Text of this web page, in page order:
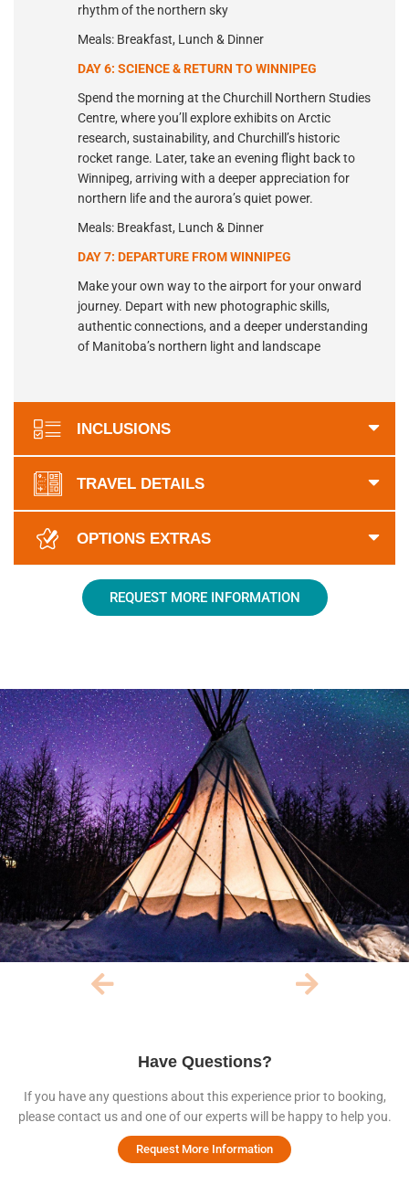
rhythm of the northern sky
Meals: Breakfast, Lunch & Dinner
DAY 6: SCIENCE & RETURN TO WINNIPEG
Spend the morning at the Churchill Northern Studies
Centre, where you’ll explore exhibits on Arctic
research, sustainability, and Churchill’s historic
rocket range. Later, take an evening flight back to
Winnipeg, arriving with a deeper appreciation for
northern life and the aurora’s quiet power.
Meals: Breakfast, Lunch & Dinner
DAY 7: DEPARTURE FROM WINNIPEG
Make your own way to the airport for your onward
journey. Depart with new photographic skills,
authentic connections, and a deeper understanding
of Manitoba’s northern light and landscape
INCLUSIONS
TRAVEL DETAILS
OPTIONS EXTRAS
REQUEST MORE INFORMATION
Have Questions?
If you have any questions about this experience prior to booking,
please contact us and one of our experts will be happy to help you.
Request More Information